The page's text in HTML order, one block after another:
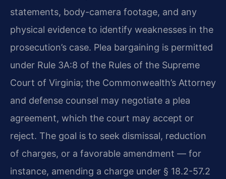
statements, body-camera footage, and any
physical evidence to identify weaknesses in the
prosecution’s case. Plea bargaining is permitted
under Rule 3A:8 of the Rules of the Supreme
Court of Virginia; the Commonwealth’s Attorney
and defense counsel may negotiate a plea
agreement, which the court may accept or
reject. The goal is to seek dismissal, reduction
of charges, or a favorable amendment — for
instance, amending a charge under § 18.2-57.2